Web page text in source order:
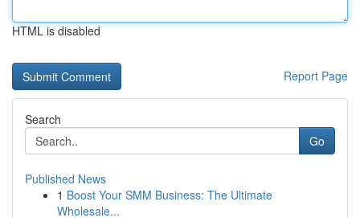
HTML is disabled
Report Page
Search
Go
Published News
1 Boost Your SMM Business: The Ultimate
Wholesale...